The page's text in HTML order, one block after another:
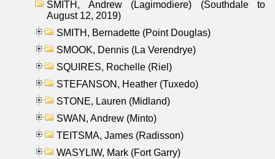
SMITH, Andrew (Lagimodiere) (Southdale to
August 12, 2019)
SMITH, Bernadette (Point Douglas)
SMOOK, Dennis (La Verendrye)
SQUIRES, Rochelle (Riel)
STEFANSON, Heather (Tuxedo)
STONE, Lauren (Midland)
SWAN, Andrew (Minto)
TEITSMA, James (Radisson)
WASYLIW, Mark (Fort Garry)